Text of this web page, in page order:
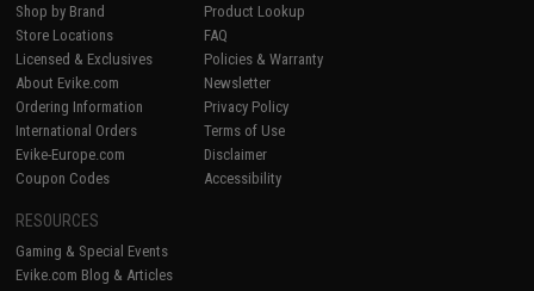
Shop by Brand
Store Locations
Licensed & Exclusives
About Evike.com
Ordering Information
International Orders
Evike-Europe.com
Coupon Codes
Product Lookup
FAQ
Policies & Warranty
Newsletter
Privacy Policy
Terms of Use
Disclaimer
Accessibility
RESOURCES
Gaming & Special Events
Evike.com Blog & Articles